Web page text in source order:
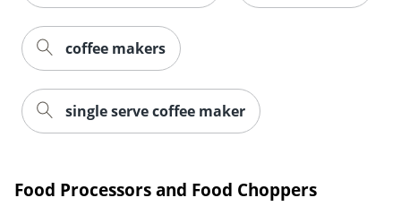
coffee makers
single serve coffee maker
Food Processors and Food Choppers